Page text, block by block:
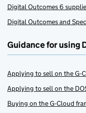
Digital Outcomes 6
Digital Outcomes and
Guidance for using
Applying to sell on the G-
Applying to sell on the
Buying on the G-Cloud